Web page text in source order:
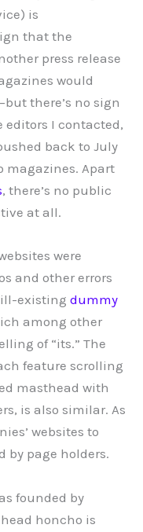
is
that the
press release
would
there’s no sign
editors I contacted,
back to July
magazines. Apart
, there’s no public
at all.
were
and other errors
existing dummy
among other
of “its.” The
feature scrolling
masthead with
is also similar. As
websites to
by page holders.
founded by
honcho is